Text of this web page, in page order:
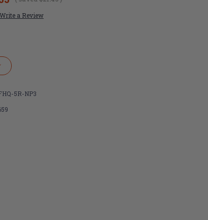
Write a Review
5R-NP3